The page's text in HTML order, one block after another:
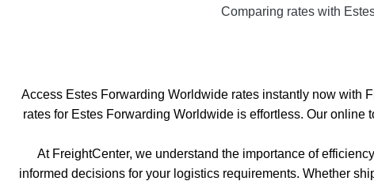
Comparing rates with
Access Estes Forwarding Worldwide rates instantly now with
rates for Estes Forwarding Worldwide is effortless. Our
At FreightCenter, we understand the importance of
informed decisions for your logistics requirements. Whether